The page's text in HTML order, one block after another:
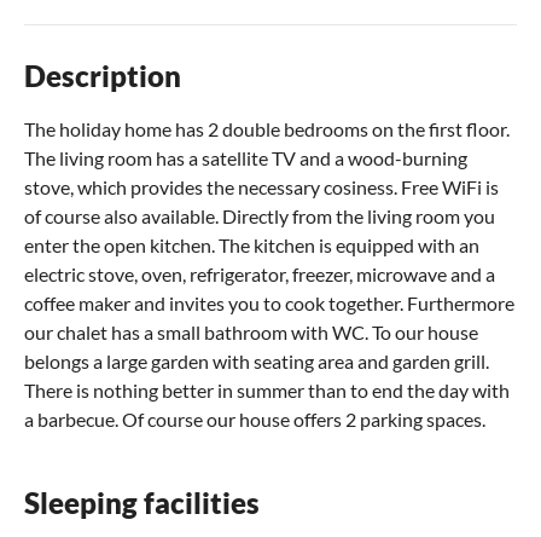
Description
The holiday home has 2 double bedrooms on the first floor.
The living room has a satellite TV and a wood-burning
stove, which provides the necessary cosiness. Free WiFi is
of course also available. Directly from the living room you
enter the open kitchen. The kitchen is equipped with an
electric stove, oven, refrigerator, freezer, microwave and a
coffee maker and invites you to cook together. Furthermore
our chalet has a small bathroom with WC. To our house
belongs a large garden with seating area and garden grill.
There is nothing better in summer than to end the day with
a barbecue. Of course our house offers 2 parking spaces.
Sleeping facilities